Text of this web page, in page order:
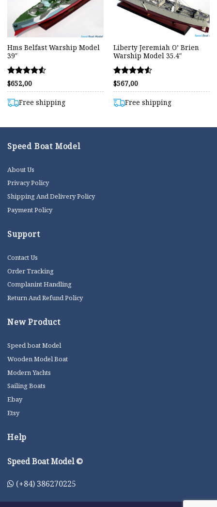
Hms Belfast Warship Model
39″
Rated
4.50
out of 5
$652,00
Free shipping
Liberty Jeremiah O’ Brien
Warship Model 35.4″
Rated
4.55
out of 5
$567,00
Free shipping
Speed Boat Model
About Us
Privacy Policy
Shipping And Delivery Policy
Payment Policy
Support
Contact Us
Order Tracking
Complanint Handling
Return And Refund Policy
New Product
Speed boat Model
Wooden Model Boat
Modern Yachts
Sailing Boats
Ebay
Etsy
Help
Speed Boat Model ©
(+84) 386270225